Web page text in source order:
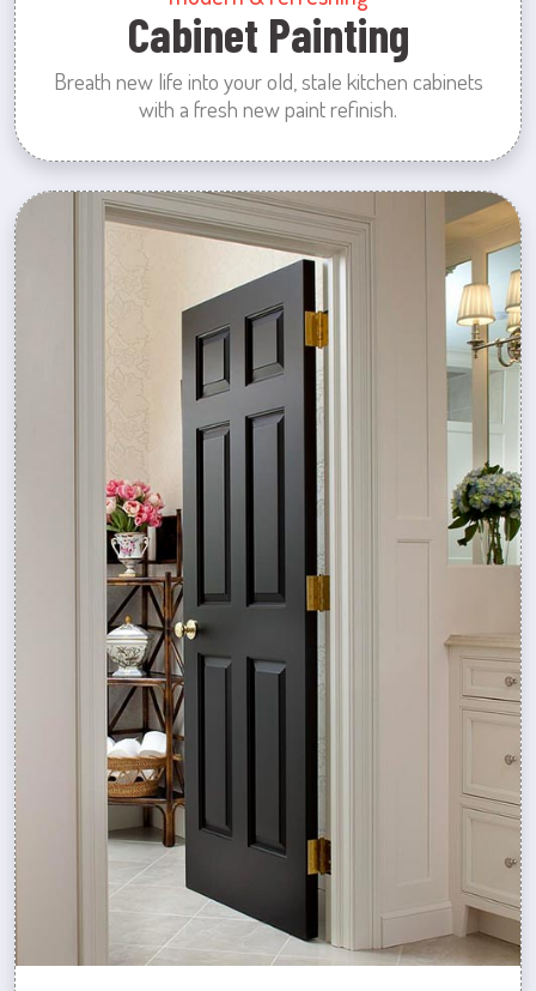
Cabinet Painting
Breath new life into your old, stale kitchen cabinets
with a fresh new paint refinish.